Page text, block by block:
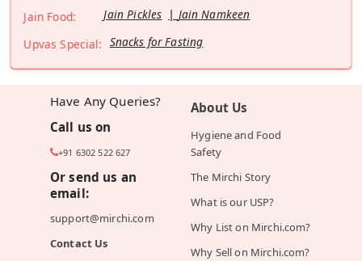
Jain Food:
Jain Pickles
Jain Namkeen
Upvas Special: Snacks for Fasting
Have Any Queries?
Call us on
+91 6302 522 627
Or send us an
email:
support@mirchi.com
Contact Us
About Us
Hygiene and Food
Safety
The Mirchi Story
What is our USP?
Why List on Mirchi.com?
Why Sell on Mirchi.com?